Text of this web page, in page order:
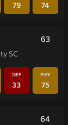
79 74
63
SC
DEF
33
PHY
75
64